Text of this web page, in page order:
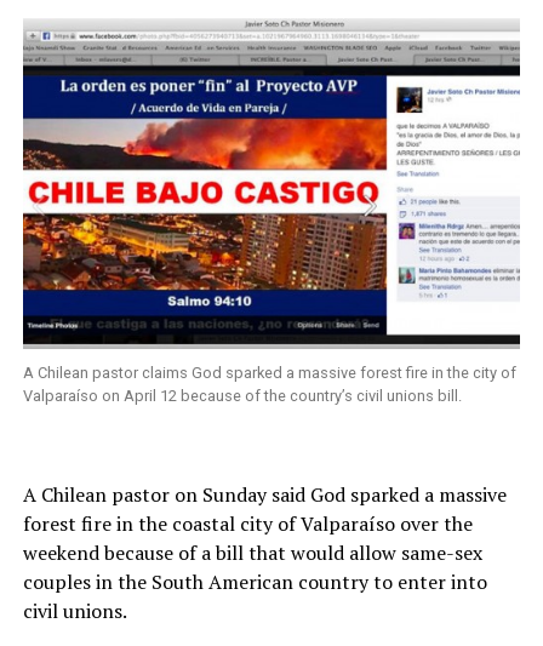
A Chilean pastor claims God sparked a massive forest fire in the city of
Valparaíso on April 12 because of the country’s civil unions bill.
A Chilean pastor on Sunday said God sparked a massive
forest fire in the coastal city of Valparaíso over the
weekend because of a bill that would allow same-sex
couples in the South American country to enter into
civil unions.